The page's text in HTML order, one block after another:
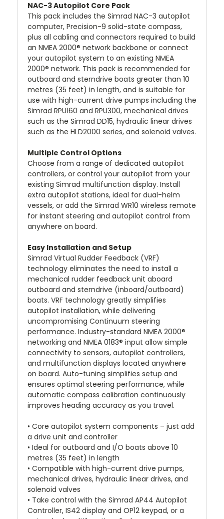
NAC-3 Autopilot Core Pack
This pack includes the Simrad NAC-3 autopilot
computer, Precision-9 solid-state compass,
plus all cabling and connectors required to build
an NMEA 2000® network backbone or connect
your autopilot system to an existing NMEA
2000® network. This pack is recommended for
outboard and sterndrive boats greater than 10
metres (35 feet) in length, and is suitable for
use with high-current drive pumps including the
Simrad RPU160 and RPU300, mechanical drives
such as the Simrad DD15, hydraulic linear drives
such as the HLD2000 series, and solenoid valves.
Multiple Control Options
Choose from a range of dedicated autopilot
controllers, or control your autopilot from your
existing Simrad multifunction display. Install
extra autopilot stations, ideal for dual-helm
vessels, or add the Simrad WR10 wireless remote
for instant steering and autopilot control from
anywhere on board.
Easy Installation and Setup
Simrad Virtual Rudder Feedback (VRF)
technology eliminates the need to install a
mechanical rudder feedback unit aboard
outboard and sterndrive (inboard/outboard)
boats. VRF technology greatly simplifies
autopilot installation, while delivering
uncompromising Continuum steering
performance. Industry-standard NMEA 2000®
networking and NMEA 0183® input allow simple
connectivity to sensors, autopilot controllers,
and multifunction displays located anywhere
on board. Auto-tuning simplifies setup and
ensures optimal steering performance, while
automatic compass calibration continuously
improves heading accuracy as you travel.
• Core autopilot system components – just add
a drive unit and controller
• Ideal for outboard and I/O boats above 10
metres (35 feet) in length
• Compatible with high-current drive pumps,
mechanical drives, hydraulic linear drives, and
solenoid valves
• Take control with the Simrad AP44 Autopilot
Controller, IS42 display and OP12 keypad, or a